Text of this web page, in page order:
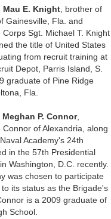
Mau E. Knight , brother of
Gainesville, Fla. and
Sgt. Michael T. Knight
the title of United States
from recruit training at
Depot, Parris Island, S.
graduate of Pine Ridge
Fla.
Meghan P. Connor,
of Alexandria, along
Academy's 24th
in the 57th Presidential
Washington, D.C. recently.
was chosen to participate
its status as the Brigade's
is a 2009 graduate of
School.